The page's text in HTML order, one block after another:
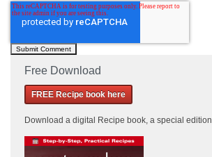
Free Download
FREE Recipe book here
Download a digital Recipe book, a special edition